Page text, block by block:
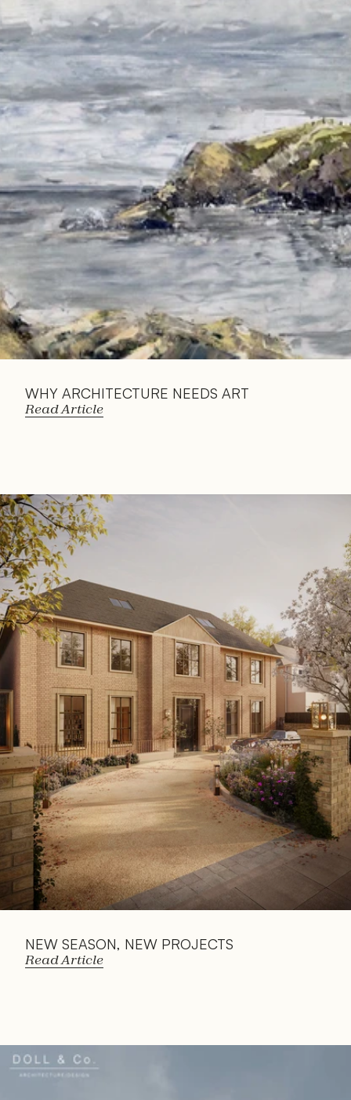
Read
Article
WHY ARCHITECTURE NEEDS ART
Read Article
Read
Article
NEW SEASON, NEW PROJECTS
Read Article